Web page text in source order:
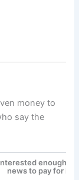
money to
say the
enough in
news to pay for it